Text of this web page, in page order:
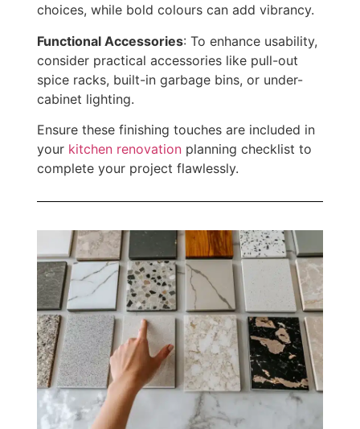
choices, while bold colours can add vibrancy.
Functional Accessories: To enhance usability,
consider practical accessories like pull-out
spice racks, built-in garbage bins, or under-
cabinet lighting.
Ensure these finishing touches are included in
your kitchen renovation planning checklist to
complete your project flawlessly.